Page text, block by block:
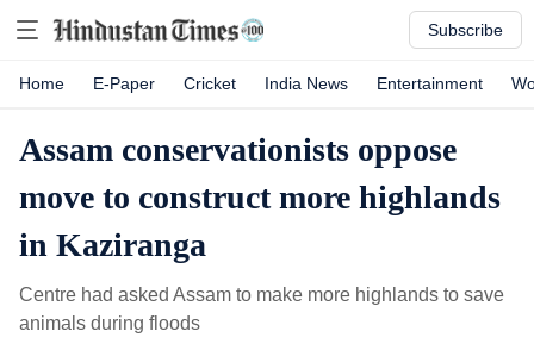
Subscribe
Home E-Paper Cricket India News Entertainment
Assam conservationists oppose
move to construct more highlands
in Kaziranga
Centre had asked Assam to make more highlands to save
animals during floods